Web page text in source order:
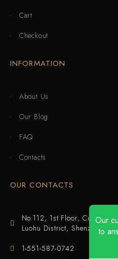
Cart
Checkout
INFORMATION
About Us
Our Blog
FAQ
Contacts
OUR CONTACTS
No.112, 1st Floor, Cuijing
Luohu District, Shenzhen
1-551-587-0742
Our
to